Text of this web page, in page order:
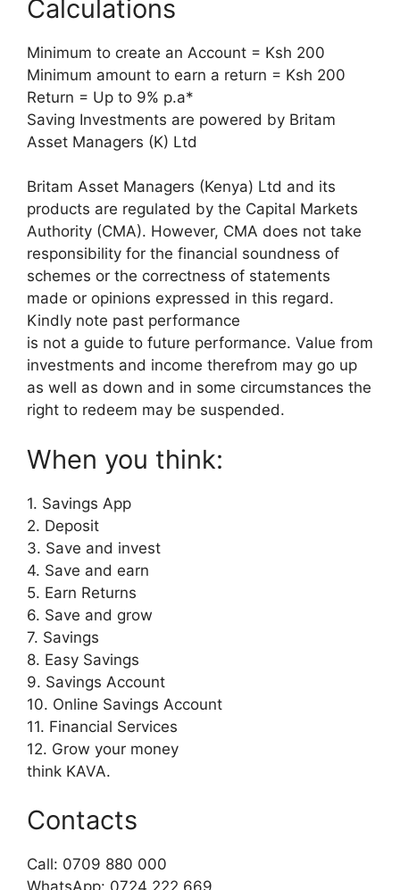
Calculations
Minimum to create an Account = Ksh 200
Minimum amount to earn a return = Ksh 200
Return = Up to 9% p.a*
Saving Investments are powered by Britam
Asset Managers (K) Ltd
Britam Asset Managers (Kenya) Ltd and its
products are regulated by the Capital Markets
Authority (CMA). However, CMA does not take
responsibility for the financial soundness of
schemes or the correctness of statements
made or opinions expressed in this regard.
Kindly note past performance
is not a guide to future performance. Value from
investments and income therefrom may go up
as well as down and in some circumstances the
right to redeem may be suspended.
When you think:
1. Savings App
2. Deposit
3. Save and invest
4. Save and earn
5. Earn Returns
6. Save and grow
7. Savings
8. Easy Savings
9. Savings Account
10. Online Savings Account
11. Financial Services
12. Grow your money
think KAVA.
Contacts
Call: 0709 880 000
WhatsApp: 0724 222 669